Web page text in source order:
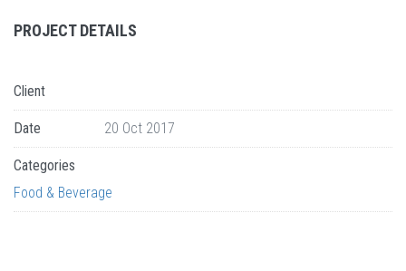
PROJECT DETAILS
Client
Date 20 Oct 2017
Categories
Food & Beverage